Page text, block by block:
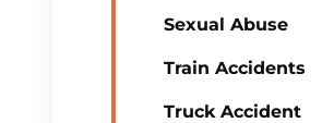
Sexual Abuse
Train Accidents
Truck Accident